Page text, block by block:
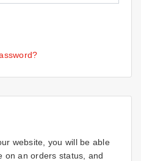
website, you will be able
on an orders status, and